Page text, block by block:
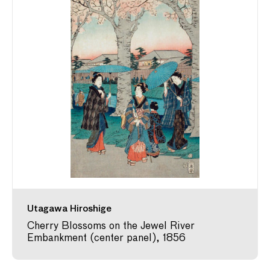
Utagawa Hiroshige
Cherry Blossoms on the Jewel River
Embankment (center panel), 1856